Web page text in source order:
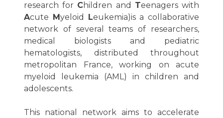
research for Children and Teenagers with
Acute Myeloid Leukemia)is a collaborative
network of several teams of researchers,
medical biologists and pediatric
hematologists, distributed throughout
metropolitan France, working on acute
myeloid leukemia (AML) in children and
adolescents.
This national network aims to accelerate